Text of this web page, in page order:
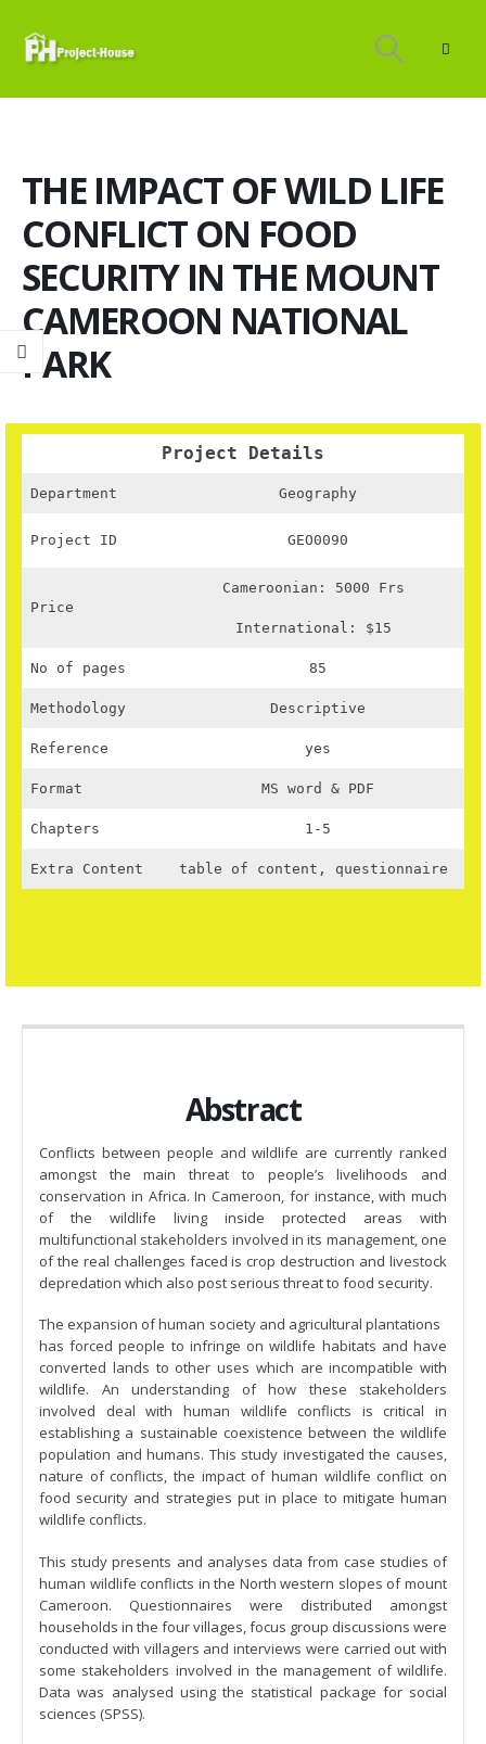
THE IMPACT OF WILD LIFE
CONFLICT ON FOOD
SECURITY IN THE MOUNT
CAMEROON NATIONAL
PARK
Project Details
Department Geography
Project ID GEO0090
Price
Cameroonian: 5000 Frs
International: $15
No of pages 85
Methodology Descriptive
Reference yes
Format MS word & PDF
Chapters 1-5
Extra Content table of content, questionnaire
Abstract
Conflicts between people and wildlife are currently ranked
amongst the main threat to people’s livelihoods and
conservation in Africa. In Cameroon, for instance, with much
of the wildlife living inside protected areas with
multifunctional stakeholders involved in its management, one
of the real challenges faced is crop destruction and livestock
depredation which also post serious threat to food security.
The expansion of human society and agricultural plantations
has forced people to infringe on wildlife habitats and have
converted lands to other uses which are incompatible with
wildlife. An understanding of how these stakeholders
involved deal with human wildlife conflicts is critical in
establishing a sustainable coexistence between the wildlife
population and humans. This study investigated the causes,
nature of conflicts, the impact of human wildlife conflict on
food security and strategies put in place to mitigate human
wildlife conflicts.
This study presents and analyses data from case studies of
human wildlife conflicts in the North western slopes of mount
Cameroon. Questionnaires were distributed amongst
households in the four villages, focus group discussions were
conducted with villagers and interviews were carried out with
some stakeholders involved in the management of wildlife.
Data was analysed using the statistical package for social
sciences (SPSS).